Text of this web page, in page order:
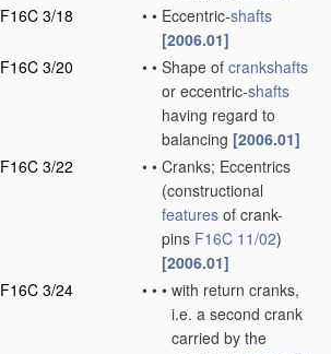
F16C 3/18
• • Eccentric-shafts
[2006.01]
F16C 3/20
• • Shape of crankshafts
or eccentric-shafts
having regard to
balancing [2006.01]
F16C 3/22
• • Cranks; Eccentrics
(constructional
features of crank-
pins F16C 11/02)
[2006.01]
F16C 3/24
• • • with return cranks,
i.e. a second crank
carried by the